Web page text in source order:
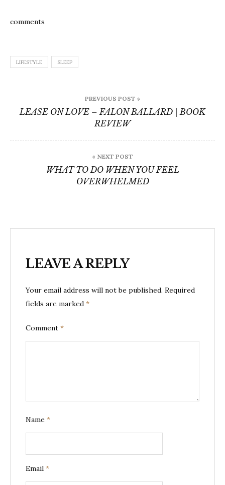
comments
LIFESTYLE SLEEP
navigation
PREVIOUS POST »
LEASE ON LOVE – FALON BALLARD | BOOK
REVIEW
« NEXT POST
WHAT TO DO WHEN YOU FEEL
OVERWHELMED
LEAVE A REPLY
Your email address will not be published. Required
fields are marked *
Comment *
Name *
Email *